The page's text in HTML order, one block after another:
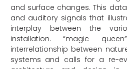
and surface changes. This
and auditory signals that
interplay between the
installation. “magic
interrelationship between
systems and calls for a re-